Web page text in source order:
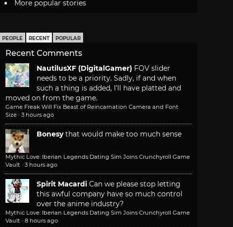
More popular stories
PEOPLE RECENT POPULAR
Recent Comments
NautilusXF (DigitalGamer) FOV slider
needs to be a priority. Sadly, if and when
such a thing is added, I'll have platted and
moved on from the game.
Game Freak Will Fix Beast of Reincarnation Camera and Font
Size · 3 hours ago
Bonesy that would make too much sense
Mythic Love: Iberian Legends Dating Sim Joins Crunchyroll Game
Vault · 3 hours ago
Spirit Macardi Can we please stop letting
this awful company have so much control
over the anime industry?
Mythic Love: Iberian Legends Dating Sim Joins Crunchyroll Game
Vault · 8 hours ago